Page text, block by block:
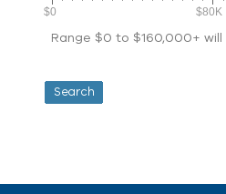
$0 $80K
Range $0 to $160,000+